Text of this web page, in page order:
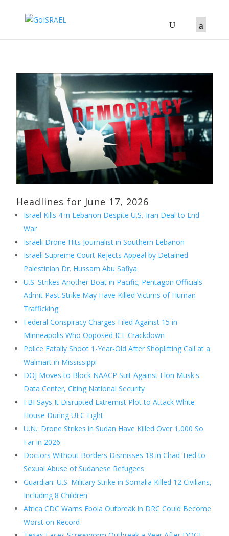
Headlines for June 17, 2026
Israel Kills 4 in Lebanon Despite U.S.-Iran Deal to End
War
Israeli Drone Hits Journalist in Southern Lebanon
Israeli Supreme Court Rejects Appeal by Detained
Palestinian Dr. Hussam Abu Safiya
U.S. Strikes Another Boat in Pacific; Pentagon Officials
Admit Past Strike May Have Killed Victims of Human
Trafficking
Federal Conspiracy Charges Filed Against 15 in
Minneapolis Who Opposed ICE Crackdown
Police Fatally Shoot 1-Year-Old After Shoplifting Call at a
Walmart in Mississippi
DOJ Moves to Block NAACP Suit Against Elon Musk's
Data Center, Citing National Security
FBI Says It Disrupted Extremist Plot to Attack White
House During UFC Fight
U.N.: Drone Strikes in Sudan Have Killed Over 1,000 So
Far in 2026
Doctors Without Borders Dismisses 18 in Chad Tied to
Sexual Abuse of Sudanese Refugees
Guardian: U.S. Military Strike in Somalia Killed 12 Civilians,
Including 8 Children
Africa CDC Warns Ebola Outbreak in DRC Could Become
Worst on Record